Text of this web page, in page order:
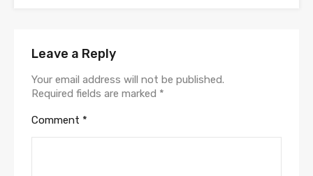
Leave a Reply
Your email address will not be published.
Required fields are marked *
Comment *